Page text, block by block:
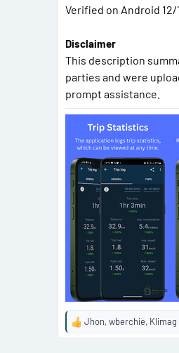
Verified on Android
Disclaimer
This description
parties and were
prompt assistance.
R
Jhon,wberchie, Klimag